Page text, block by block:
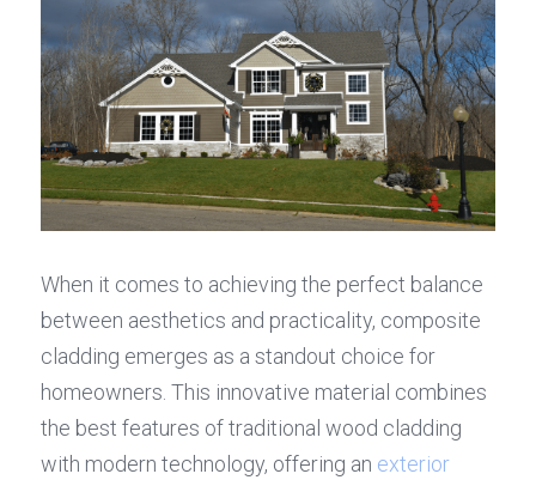
When it comes to achieving the perfect balance
between aesthetics and practicality, composite
cladding emerges as a standout choice for
homeowners. This innovative material combines
the best features of traditional wood cladding
with modern technology, offering an exterior